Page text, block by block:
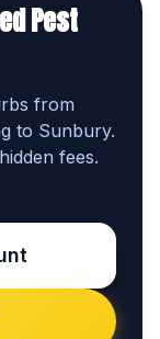
Pest
from
to Sunbury.
fees.